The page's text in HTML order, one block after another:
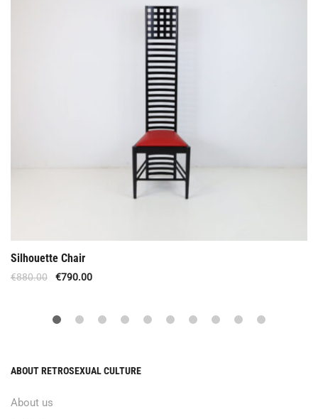
Silhouette Chair
€880.00 €790.00
ABOUT RETROSEXUAL CULTURE
About us